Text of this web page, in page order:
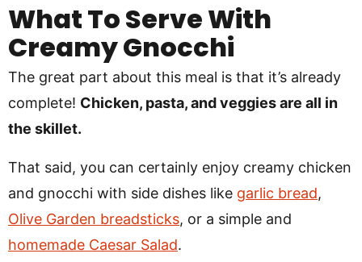
What To Serve With
Creamy Gnocchi
The great part about this meal is that it’s already
complete! Chicken, pasta, and veggies are all in
the skillet.
That said, you can certainly enjoy creamy chicken
and gnocchi with side dishes like garlic bread,
Olive Garden breadsticks, or a simple and
homemade Caesar Salad.